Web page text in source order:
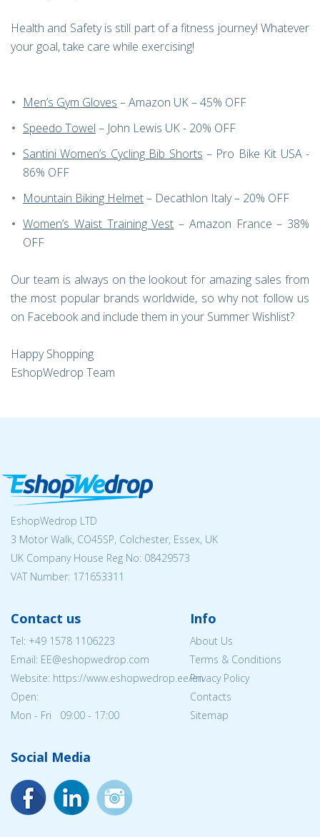
Health and Safety is still part of a fitness journey! Whatever
your goal, take care while exercising!
Men’s Gym Gloves – Amazon UK – 45% OFF
Speedo Towel – John Lewis UK - 20% OFF
Santini Women’s Cycling Bib Shorts – Pro Bike Kit USA -
86% OFF
Mountain Biking Helmet– Decathlon Italy – 20% OFF
Women’s Waist Training Vest – Amazon France – 38%
OFF
Our team is always on the lookout for amazing sales from
the most popular brands worldwide, so why not follow us
on Facebook and include them in your Summer Wishlist?
Happy Shopping
EshopWedrop Team
EshopWedrop LTD
3 Motor Walk, CO45SP, Colchester, Essex, UK
UK Company House Reg No: 08429573
VAT Number: 171653311
Contact us
Tel: +49 1578 1106223
Email: EE@eshopwedrop.com
Website: https://www.eshopwedrop.ee/en
Open:
Mon - Fri 09:00 - 17:00
Info
About Us
Terms & Conditions
Privacy Policy
Contacts
Sitemap
Social Media